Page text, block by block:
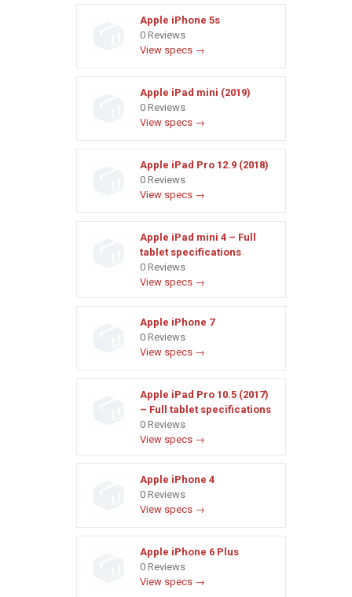
Apple iPhone 5s
0 Reviews
View specs →
Apple iPad mini (2019)
0 Reviews
View specs →
Apple iPad Pro 12.9 (2018)
0 Reviews
View specs →
Apple iPad mini 4 – Full
tablet specifications
0 Reviews
View specs →
Apple iPhone 7
0 Reviews
View specs →
Apple iPad Pro 10.5 (2017)
– Full tablet specifications
0 Reviews
View specs →
Apple iPhone 4
0 Reviews
View specs →
Apple iPhone 6 Plus
0 Reviews
View specs →